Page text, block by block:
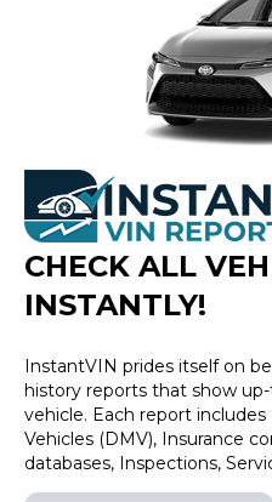
CHECK ALL
INSTANTLY!
InstantVIN prides itself on
history reports that show
vehicle. Each report
Vehicles (DMV), Insurance
databases, Inspections,